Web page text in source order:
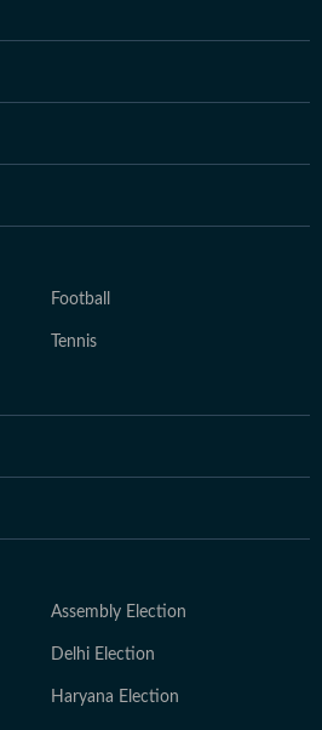
Football
Tennis
Assembly Election
Delhi Election
Haryana Election